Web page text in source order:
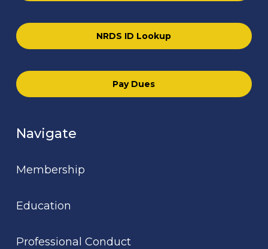
NRDS ID Lookup
Pay Dues
Navigate
Membership
Education
Professional Conduct